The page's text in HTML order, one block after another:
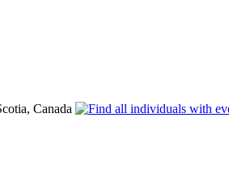
Canada